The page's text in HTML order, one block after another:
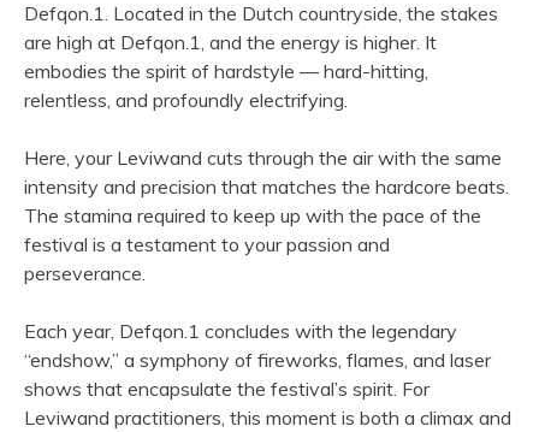
Defqon.1. Located in the Dutch countryside, the stakes
are high at Defqon.1, and the energy is higher. It
embodies the spirit of hardstyle — hard-hitting,
relentless, and profoundly electrifying.
Here, your Leviwand cuts through the air with the same
intensity and precision that matches the hardcore beats.
The stamina required to keep up with the pace of the
festival is a testament to your passion and
perseverance.
Each year, Defqon.1 concludes with the legendary
“endshow,” a symphony of fireworks, flames, and laser
shows that encapsulate the festival’s spirit. For
Leviwand practitioners, this moment is both a climax and